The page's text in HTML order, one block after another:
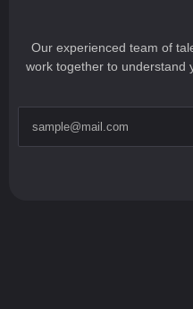
Our experienced team of
work together to understand